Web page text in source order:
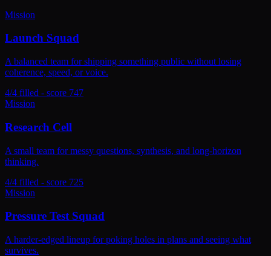
Mission
Launch Squad
A balanced team for shipping something public without losing
coherence, speed, or voice.
4/4 filled - score 747
Mission
Research Cell
A small team for messy questions, synthesis, and long-horizon
thinking.
4/4 filled - score 725
Mission
Pressure Test Squad
A harder-edged lineup for poking holes in plans and seeing what
survives.